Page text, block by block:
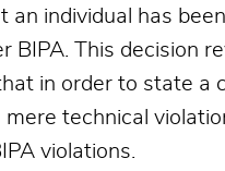
individual has
BIPA. This decision
in order to state a
technical
violations.